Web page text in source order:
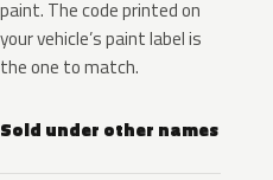
paint. The code printed on
your vehicle’s paint label is
the one to match.
Sold under other names